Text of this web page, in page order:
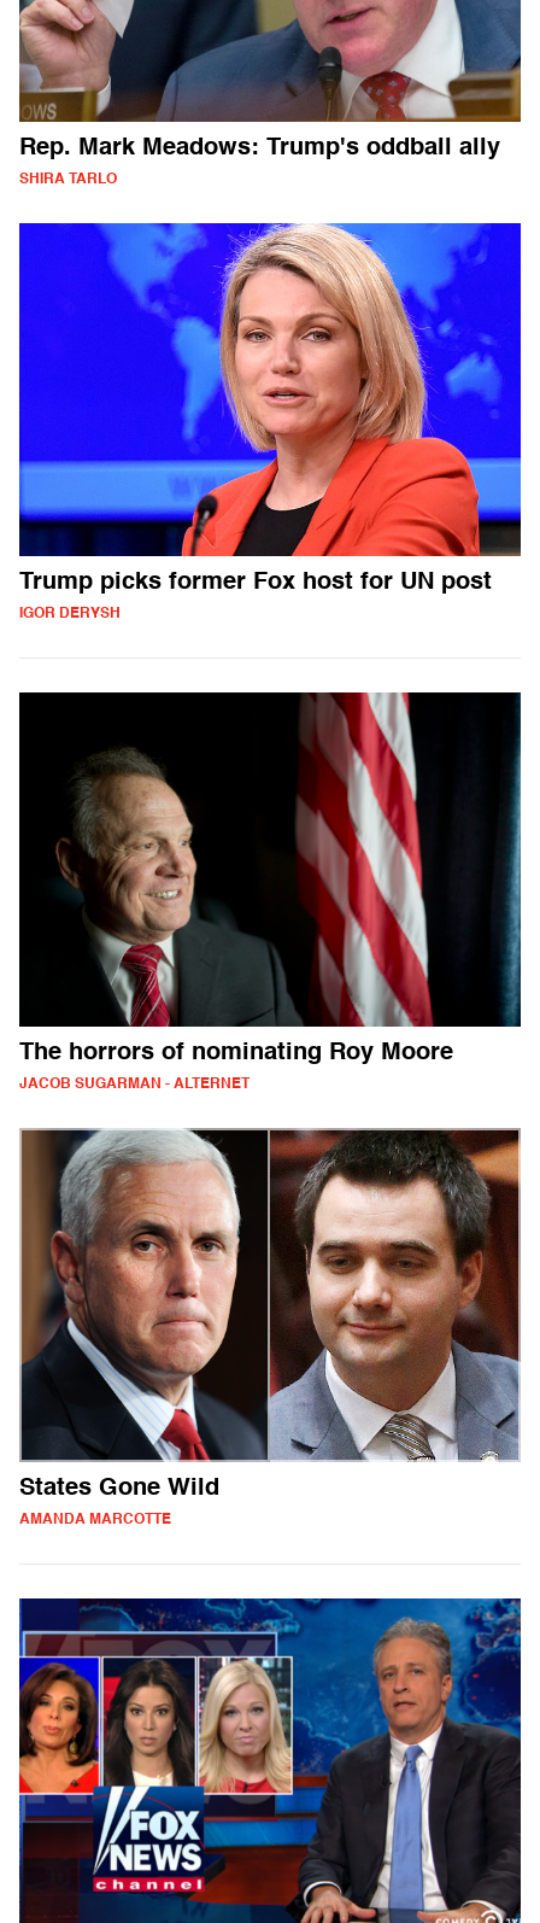
Rep. Mark Meadows: Trump's oddball ally
SHIRA TARLO
Trump picks former Fox host for UN post
IGOR DERYSH
The horrors of nominating Roy Moore
JACOB SUGARMAN - ALTERNET
States Gone Wild
AMANDA MARCOTTE